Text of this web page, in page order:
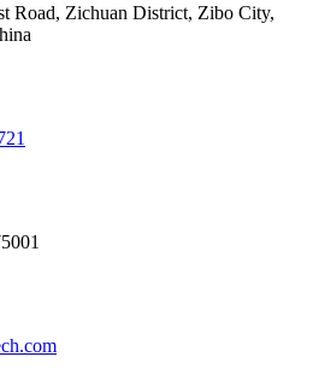
Road, Zichuan District, Zibo City,